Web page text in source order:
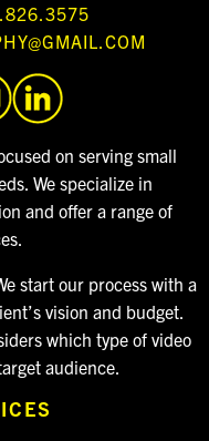
on serving small
We specialize in
and offer a range of
start our process with a
vision and budget.
which type of video
audience.